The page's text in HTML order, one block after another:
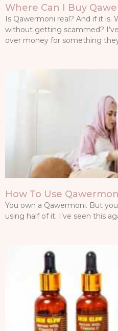
Where Can I Buy
Is Qawermoni real? And if it
without getting scammed?
over money for something
How To Use
You own a Qawermoni. But
using half of it. I’ve seen this